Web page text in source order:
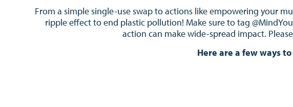
From a simple single-use swap to actions like empowering your
ripple effect to end plastic pollution! Make sure to tag
action can make wide-spread impact.
Here are a few ways